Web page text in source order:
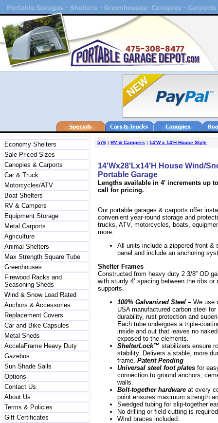
Economy Shelters
Sale Priced Sizes
Canopies & Carports
Car & Truck
Motorcycles/ATV
Boat Shelters
RV & Campers
Equipment Storage
Metal Carports
Agriculture
Animal Shelters
Max Strength Square Tube
Greenhouses
Firewood Racks and
Seasoning Sheds
Wind & Snow Load Rated
Anchors & Accessories
Replacement Covers
Car and Bike Capsules
Metal Sheds
AccelaFrame Heavy Duty
Gazebos
Sun Shade Sails
Options
Contact Us
About Us
Terms & Policies
Gift Certificates
576 | RV & Campers | 14'W x 14'H House Style
14'Wx28'Lx14'H House Wind/
Portable Garage
Lengths available in 4' increments up
call for pricing.
Our portable garages & carports offer
convenient year-round storage and
trucks, ATV, motorcycles, boats,
more.
All units include a zippered front &
panel and include an anchoring
Shelter Frames
Constructed from heavy duty 2 3/8” OD
with sturdy 4’ spacing between the ribs or
supports.
100% Galvanized Steel – We use
USA manufactured carbon steel
durability, rust protection and
Each tube undergoes a triple-
inside and out that leaves no
exposed to the elements.
ShelterLock™ stabilizers ensure
stability. Delivers a stable, more
frame.-Patent Pending
Universal steel foot plates for
connection to ground anchors,
walls.
Bolt-together hardware at every
point ensures maximum strength
Swedged tubing for slip-together
No drilling or field cutting is
Wind braces included.